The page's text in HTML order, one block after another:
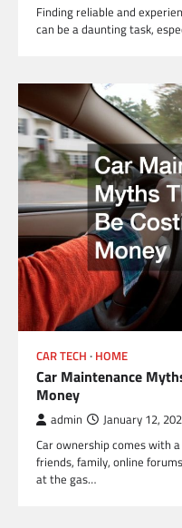
Finding reliable and
can be a daunting task,
CAR TECH HOME
Car Maintenance
Money
admin January 12,
Car ownership comes with
friends, family, online
at the gas…